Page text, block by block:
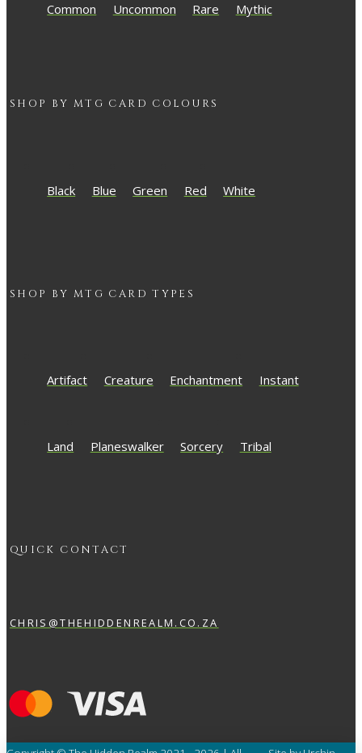
Common Uncommon Rare Mythic
SHOP BY MTG CARD COLOURS
Black Blue Green Red White
SHOP BY MTG CARD TYPES
Artifact Creature Enchantment Instant
Land Planeswalker Sorcery Tribal
QUICK CONTACT
CHRIS@THEHIDDENREALM.CO.ZA